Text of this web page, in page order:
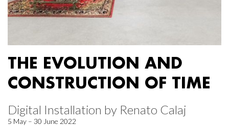
THE EVOLUTION AND
CONSTRUCTION OF TIME
Digital Installation by Renato Calaj
5 May – 30 June 2022